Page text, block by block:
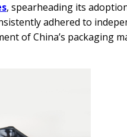
, spearheading its
adhered to
of China’s packaging